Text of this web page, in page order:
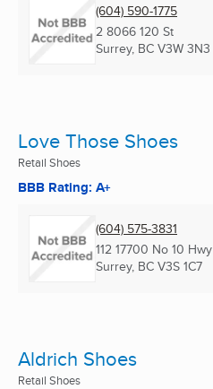
(604) 590-1775
2 8066 120 St
Surrey, BC V3W 3N3
Love Those Shoes
Retail Shoes
BBB Rating: A+
(604) 575-3831
112 17700 No 10 Hwy
Surrey, BC V3S 1C7
Aldrich Shoes
Retail Shoes